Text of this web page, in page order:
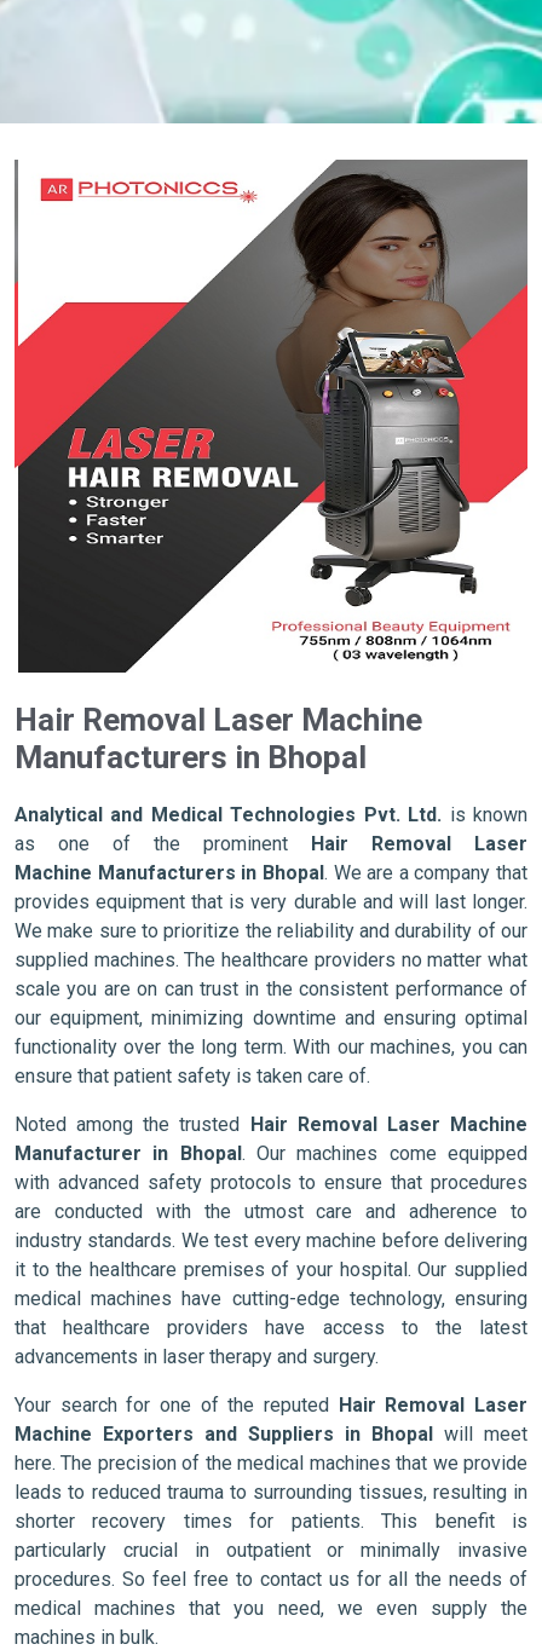
Hair Removal Laser Machine
Manufacturers in Bhopal
Analytical and Medical Technologies Pvt. Ltd. is known
as one of the prominent Hair Removal Laser
Machine Manufacturers in Bhopal. We are a company that
provides equipment that is very durable and will last longer.
We make sure to prioritize the reliability and durability of our
supplied machines. The healthcare providers no matter what
scale you are on can trust in the consistent performance of
our equipment, minimizing downtime and ensuring optimal
functionality over the long term. With our machines, you can
ensure that patient safety is taken care of.
Noted among the trusted Hair Removal Laser Machine
Manufacturer in Bhopal. Our machines come equipped
with advanced safety protocols to ensure that procedures
are conducted with the utmost care and adherence to
industry standards. We test every machine before delivering
it to the healthcare premises of your hospital. Our supplied
medical machines have cutting-edge technology, ensuring
that healthcare providers have access to the latest
advancements in laser therapy and surgery.
Your search for one of the reputed Hair Removal Laser
Machine Exporters and Suppliers in Bhopal will meet
here. The precision of the medical machines that we provide
leads to reduced trauma to surrounding tissues, resulting in
shorter recovery times for patients. This benefit is
particularly crucial in outpatient or minimally invasive
procedures. So feel free to contact us for all the needs of
medical machines that you need, we even supply the
machines in bulk.